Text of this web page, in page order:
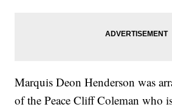
Marquis Deon Henderson was
of the Peace Cliff Coleman who